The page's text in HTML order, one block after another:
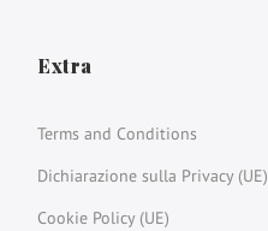
Extra
Terms and Conditions
Dichiarazione sulla Privacy (UE)
Cookie Policy (UE)